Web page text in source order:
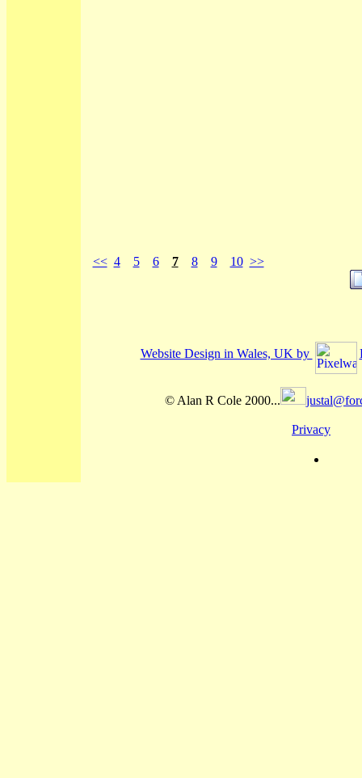
<< 4 5 6 7 8 9 10 >>
Website Design in Wales, UK by
© Alan R Cole 2000...
Privacy